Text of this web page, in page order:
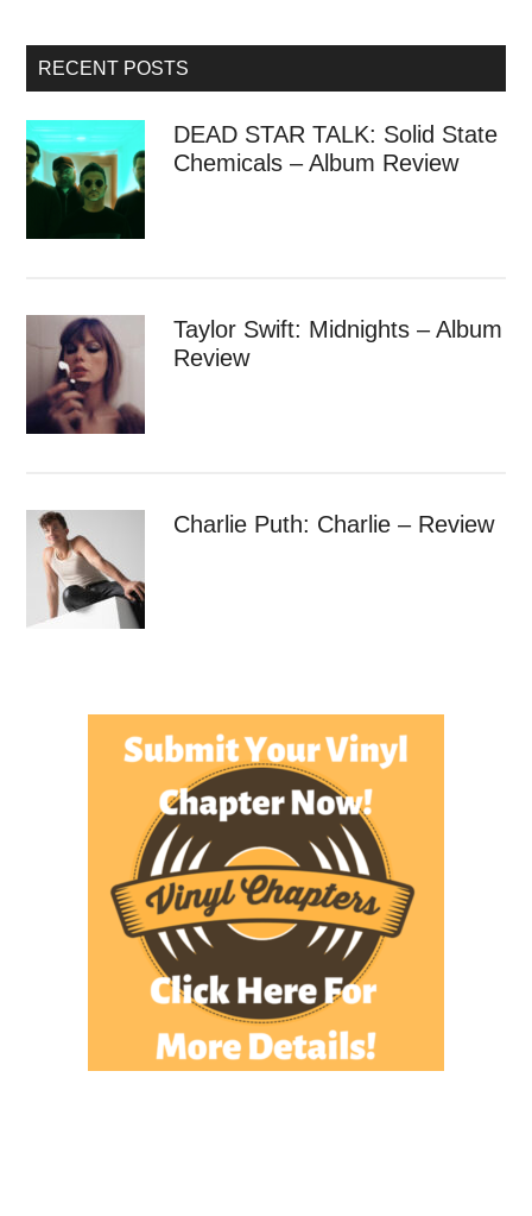
RECENT POSTS
DEAD STAR TALK: Solid State
Chemicals – Album Review
Taylor Swift: Midnights – Album
Review
Charlie Puth: Charlie – Review